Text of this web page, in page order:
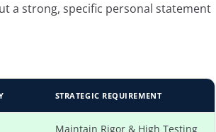
a strong, specific personal statement
STRATEGIC REQUIREMENT
Maintain Rigor & High Testing